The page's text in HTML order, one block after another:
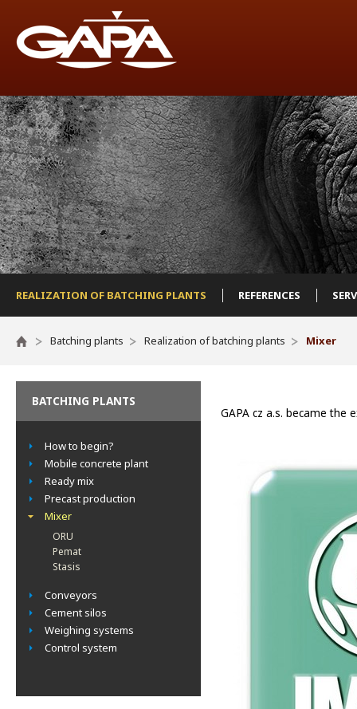
REALIZATION OF BATCHING PLANTS REFERENCES
Batching plants Realization of batching plants Mixer
BATCHING PLANTS
How to begin?
Mobile concrete plant
Ready mix
Precast production
Mixer
ORU
Pemat
Stasis
Conveyors
Cement silos
Weighing systems
Control system
GAPA cz a.s. became the